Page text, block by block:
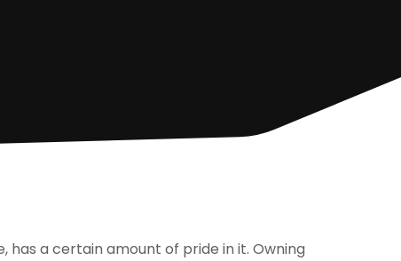
a certain amount of pride in it. Owning